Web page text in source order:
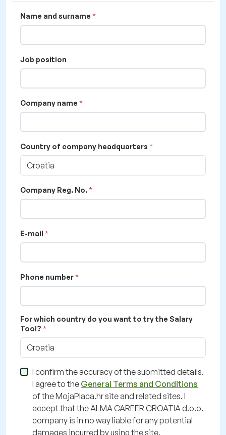
Name and surname
Job position
Company name
Country of company headquarters
Croatia
Company Reg. No.
E-mail
Phone number
For which country do you want to try the Salary
Tool?
Croatia
I confirm the accuracy of the submitted details.
I agree to the General Terms and Conditions
of the MojaPlaca.hr site and related sites. I
accept that the ALMA CAREER CROATIA d.o.o.
company is in no way liable for any potential
damages incurred by using the site.